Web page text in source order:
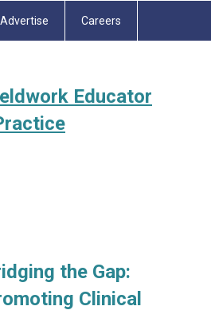
Advertise Careers
Educator
the Gap:
Clinical